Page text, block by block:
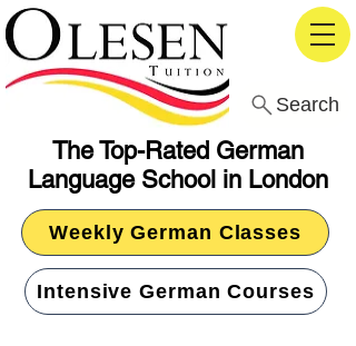
The Top-Rated German
Language School in London
Search
Weekly German Classes
Intensive German Courses